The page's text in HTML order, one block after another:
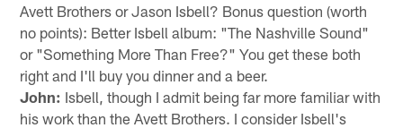
Avett Brothers or Jason Isbell? Bonus question (worth
no points): Better Isbell album: "The Nashville Sound"
or "Something More Than Free?" You get these both
right and I'll buy you dinner and a beer.
John: Isbell, though I admit being far more familiar with
his work than the Avett Brothers. I consider Isbell's